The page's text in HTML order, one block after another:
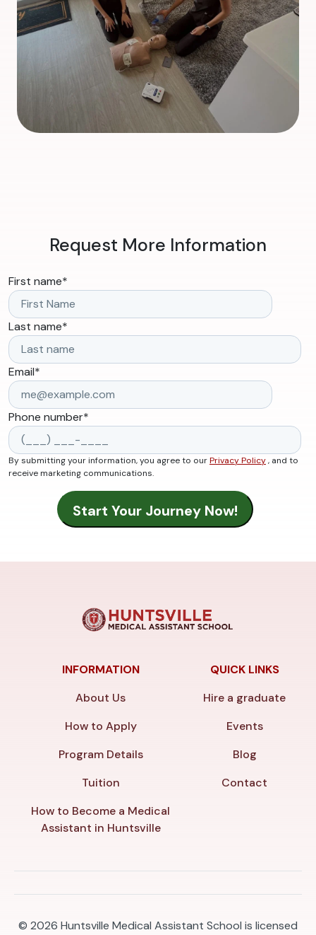
Request More Information
First name*
Last name*
Email*
Phone number*
By submitting your information, you agree to ourPrivacy Policy, and to
receive marketing communications.
INFORMATION
About Us
How to Apply
Program Details
Tuition
How to Become a Medical
Assistant in Huntsville
QUICK LINKS
Hire a graduate
Events
Blog
Contact
© 2026 Huntsville Medical Assistant School is licensed